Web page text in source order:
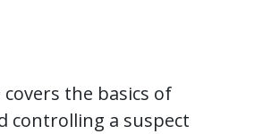
the basics of
controlling a suspect